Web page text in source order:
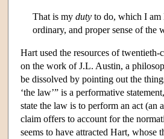
That is my duty to do, which I
ordinary, and proper sense of the
Hart used the resources of
on the work of J.L. Austin, a
be dissolved by pointing out the
‘the law’” is a performative
state the law is to perform an act (an
claim offers to account for the
seems to have attracted Hart, whose